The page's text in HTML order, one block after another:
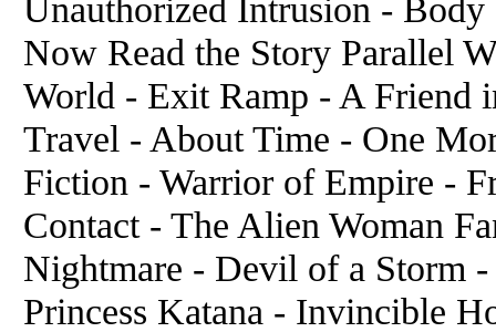
Unauthorized Intrusion -
Now Read the Story Parallel
World - Exit Ramp - A Friend
Travel - About Time - One
Fiction - Warrior of Empire -
Contact - The Alien Woman
Nightmare - Devil of a Storm
Princess Katana - Invincible